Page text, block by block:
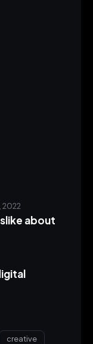
2022
about
creative